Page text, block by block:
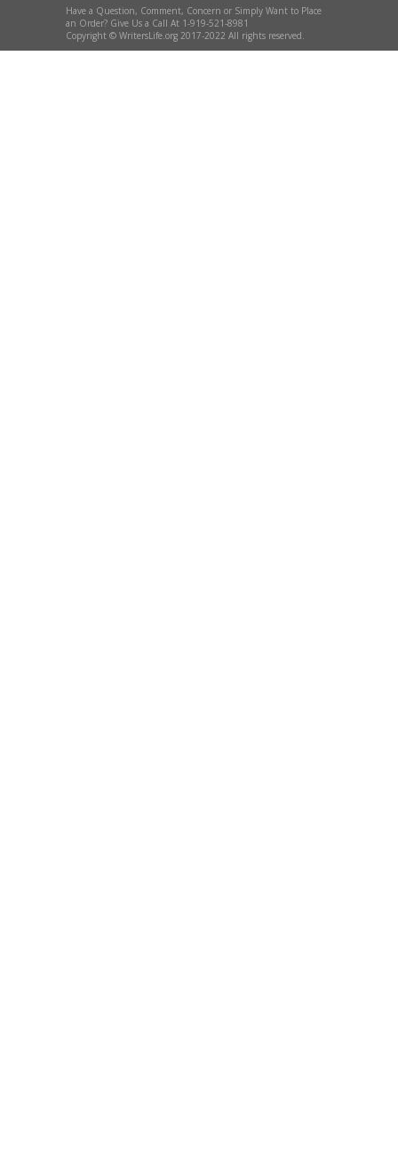
Have a Question, Comment, Concern or Simply Want to Place
an Order? Give Us a Call At 1-919-521-8981
Copyright © WritersLife.org 2017-2022 All rights reserved.